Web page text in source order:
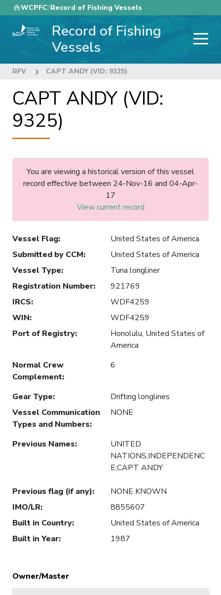
Skip
to
main
WCPFC Record of Fishing Vessels
Record of Fishing
Vessels
RFV CAPT ANDY (VID: 9325)
CAPT ANDY (VID:
9325)
You are viewing a historical version of this vessel
record effective between 24-Nov-16 and 04-Apr-
17
View current record
Vessel Flag:
United States of America
Submitted by CCM:
United States of America
Vessel Type:
Tuna longliner
Registration Number:
921769
IRCS:
WDF4259
WIN:
WDF4259
Port of Registry:
Honolulu, United States of
America
Normal Crew
Complement:
6
Gear Type:
Drifting longlines
Vessel Communication
Types and Numbers:
NONE
Previous Names:
UNITED
NATIONS;INDEPENDENC
E;CAPT ANDY
Previous flag (if any):
NONE KNOWN
IMO/LR:
8855607
Built in Country:
United States of America
Built in Year: 1987
Owner/Master